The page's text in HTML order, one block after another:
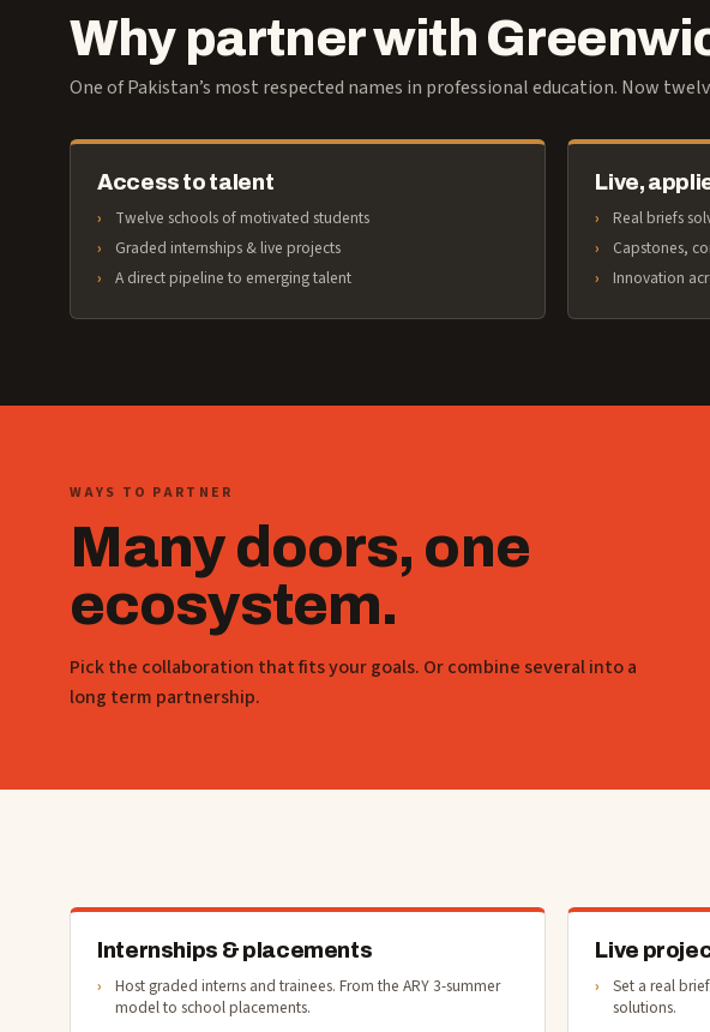
Why partner with
One of Pakistan’s most respected names in professional education. Now
Access to talent
Twelve schools of motivated students
Graded internships & live projects
A direct pipeline to emerging talent
Live,
Real briefs
Capstones,
Innovation
WAYS TO PARTNER
Many doors, one
ecosystem.
Pick the collaboration that fits your goals. Or combine several into a
long term partnership.
Internships & placements
Host graded interns and trainees. From the ARY 3-summer
model to school placements.
Live
Set a real
solutions.